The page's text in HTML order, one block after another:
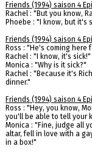
Friends (1994) saison 4
Rachel : "But you know,
Phoebe : "I know, but it's
Friends (1994) saison 4
Ross : "He's coming here
Rachel : "I know, it's sick!"
Monica : "Why is it sick?"
Rachel : "Because it's
dinner."
Friends (1994) saison 4
Ross : "Hey, you know,
you'll be able to tell your
Monica : "Fine, judge all
altar, fell in love with a
in a box!"